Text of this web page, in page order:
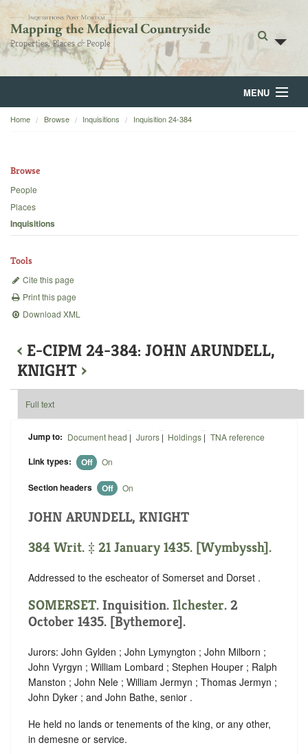
MENU
Home
Backgrounds
Home Browse Inquisitions Inquisition 24-384
Browse
People
Places
Inquisitions
Tools
Cite this page
Print this page
Download XML
‹ E-CIPM 24-384: JOHN ARUNDELL,
KNIGHT ›
Full text
Jump to: Document head | Jurors| Holdings | TNA reference
Link types: Off On
Section headers Off On
JOHN ARUNDELL, KNIGHT
384 Writ. ‡ 21 January 1435. [Wymbyssh].
Addressed to the escheator of Somerset and Dorset .
SOMERSET. Inquisition. Ilchester. 2
October 1435. [Bythemore].
Jurors: John Gylden ; John Lymyngton ; John Milborn ;
John Vyrgyn ; William Lombard ; Stephen Houper ; Ralph
Manston ; John Nele ; William Jermyn ; Thomas Jermyn ;
John Dyker ; and John Bathe, senior .
He held no lands or tenements of the king, or any other,
in demesne or service.